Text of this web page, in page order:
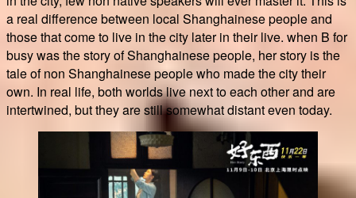
a real difference between local Shanghainese people and
those that come to live in the city later in their live. when B for
busy was the story of Shanghainese people, her story is the
tale of non Shanghainese people who made the city their
own. In real life, both worlds live next to each other and are
intertwined, but they are still somewhat distant even today.